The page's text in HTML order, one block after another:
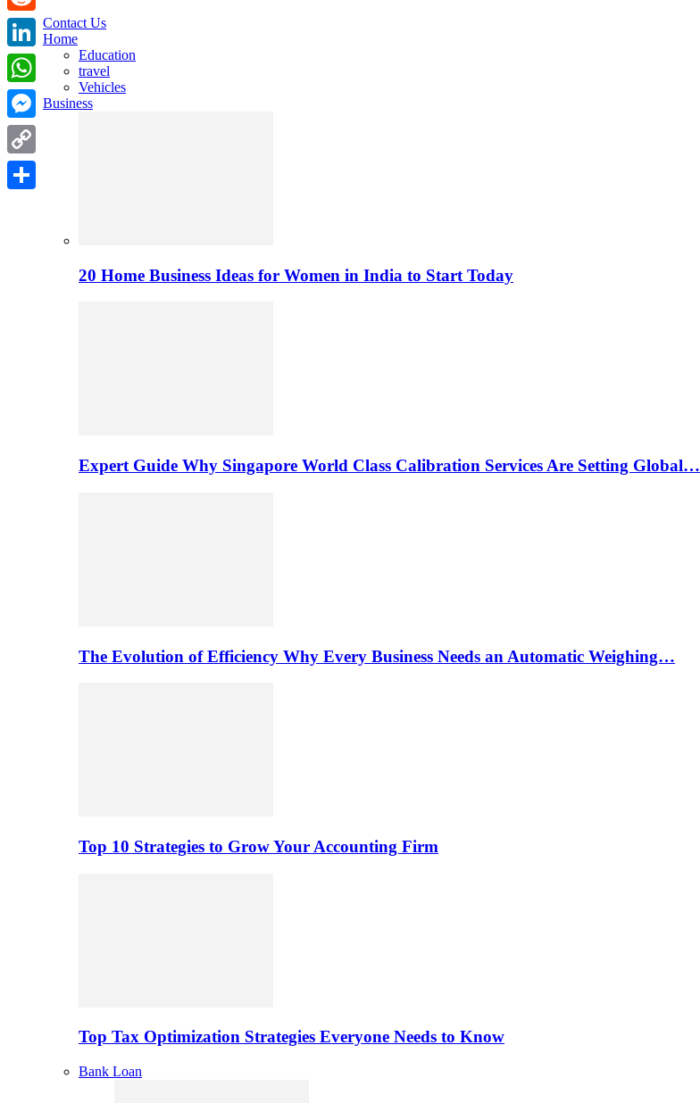
Contact Us
Home
Education
travel
Vehicles
Business
20 Home Business Ideas for Women in India to Start Today
Expert Guide Why Singapore World Class Calibration Services Are Setting Global…
The Evolution of Efficiency Why Every Business Needs an Automatic Weighing…
Top 10 Strategies to Grow Your Accounting Firm
Top Tax Optimization Strategies Everyone Needs to Know
Bank Loan
Reddit
LinkedIn
WhatsApp
Messenger
Copy